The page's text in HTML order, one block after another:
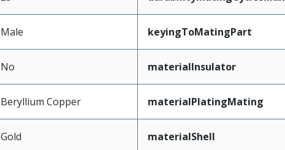
Male keyingToMatingPart
No materialInsulator
Beryllium Copper materialPlatingMating
Gold materialShell